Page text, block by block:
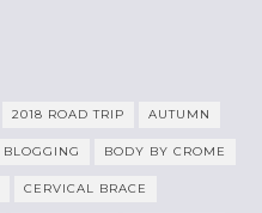
2018 ROAD TRIP AUTUMN
BLOGGING BODY BY CROME
CERVICAL BRACE